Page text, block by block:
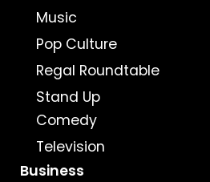
Music
Pop Culture
Regal Roundtable
Stand Up
Comedy
Television
Business